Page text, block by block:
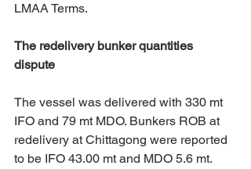
LMAA Terms.
The redelivery bunker quantities
dispute
The vessel was delivered with 330 mt
IFO and 79 mt MDO. Bunkers ROB at
redelivery at Chittagong were reported
to be IFO 43.00 mt and MDO 5.6 mt.